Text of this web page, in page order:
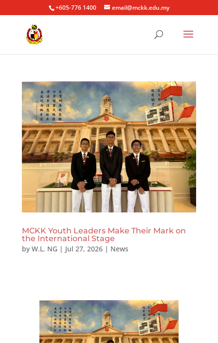
+605-776 1400 email@mckk.edu.my
MCKK Youth Leaders Make Their Mark on
the International Stage
by W.L. NG | Jul 27, 2026| News